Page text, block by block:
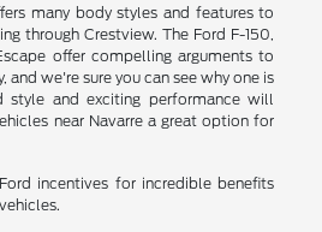
many body styles and features to
through Crestview. The Ford F-150,
offer compelling arguments to
and we're sure you can see why one is
style and exciting performance will
near Navarre a great option for
incentives for incredible benefits